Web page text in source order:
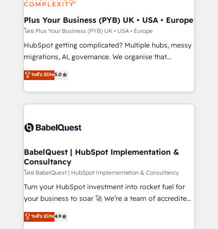
systems into unified, growth-ready HubSpot
architectures that accelerate revenue operations and
performance. - Multi-object CRM migration, cleanup,
and implementation. - Pre-built and custom
integrations across your full tech stack. - Custom
- Dashboards, lifecycle campaigns, and lead
nurturing sequences. - Cross-hub setup across
scalable retainers. Let’s make HubSpot your most
powerful growth engine. Built to convert, scale, and
Plus Your Business (PYB) UK • USA • Europe
โดย Plus Your Business (PYB) UK • USA • Europe
HubSpot getting complicated? Multiple hubs, messy
migrations, AI, governance. We organise that
complexity, so your team can put HubSpot to work...
Welcome to our Profile! We help with: • CRM
implementation, reports, workflows, and team
training • CRM migration from Salesforce, Pipedrive,
custom API integrations • AI governance for
Boutique 'Elite' team of 12 • 150+ clients across Sales
Hub, Marketing Hub, Service Hub, Data Hub and
CMS • ISO/IEC 27001:2022, ISO 9001:2015, and ISO
42001:2023 certified - the AI management standard •
GuardHub: our AI governance framework, built on
'𝗖𝗼𝗻𝘁𝗮𝗰𝘁 𝗯𝘂𝘀𝗶𝗻𝗲𝘀𝘀' button to get in touch (𝘸𝘦'𝘳𝘦
ระดับ Elite5.0
BabelQuest | HubSpot Implementation &
Consultancy
โดย BabelQuest | HubSpot Implementation & Consultancy
Turn your HubSpot investment into rocket fuel for
your business to soar 🚀 We’re a team of accredited
HubSpot experts ready to help you. We can
implement the platform into complex business
ระดับ Elite4.9